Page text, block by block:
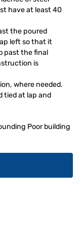
have at least 40
the poured
left so that it
past the final
is
where needed.
tied at lap and
Poor building